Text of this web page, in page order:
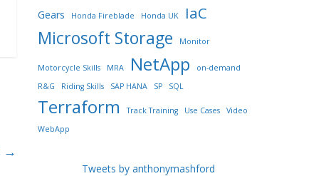
→
Gears Honda Fireblade Honda UK IaC
Microsoft Storage Monitor
Motorcycle Skills MRA NetApp
on-demand
R&G
Riding Skills SAP HANA SP SQL
Terraform Track Training Use Cases
Video
WebApp
Tweets by anthonymashford